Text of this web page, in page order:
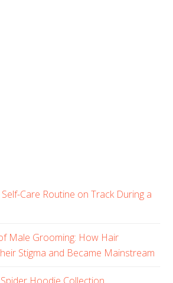
Care Routine on Track During a
Male Grooming: How Hair
Stigma and Became Mainstream